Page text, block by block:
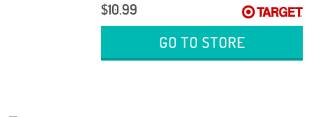
$10.99
GO TO STORE